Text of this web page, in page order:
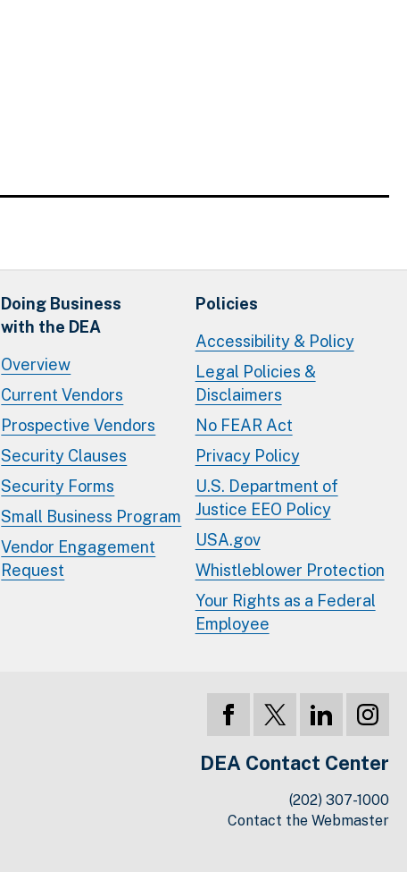
Doing Business
with the DEA
Overview
Current Vendors
Prospective Vendors
Security Clauses
Security Forms
Small Business Program
Vendor Engagement
Request
Policies
Accessibility & Policy
Legal Policies &
Disclaimers
No FEAR Act
Privacy Policy
U.S. Department of
Justice EEO Policy
USA.gov
Whistleblower Protection
Your Rights as a Federal
Employee
DEA Contact Center
(202) 307-1000
Contact the Webmaster